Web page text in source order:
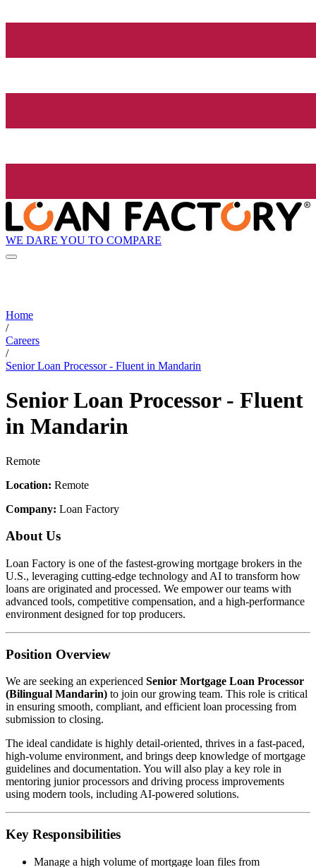
WE DARE YOU TO COMPARE
Home
/
Careers
/
Senior Loan Processor - Fluent in Mandarin
Senior Loan Processor - Fluent
in Mandarin
Remote
Location: Remote
Company: Loan Factory
About Us
Loan Factory is one of the fastest-growing mortgage brokers in the
U.S., leveraging cutting-edge technology and AI to transform how
loans are originated and processed. We empower our teams with
advanced tools, competitive compensation, and a high-performance
environment designed for top producers.
Position Overview
We are seeking an experienced Senior Mortgage Loan Processor
(Bilingual Mandarin) to join our growing team. This role is critical
in ensuring smooth, compliant, and efficient loan processing from
submission to closing.
The ideal candidate is highly detail-oriented, thrives in a fast-paced,
high-volume environment, and brings deep knowledge of mortgage
guidelines and documentation. You will also play a key role in
mentoring junior processors and driving process improvements
using modern tools, including AI-powered solutions.
Key Responsibilities
Manage a high volume of mortgage loan files from